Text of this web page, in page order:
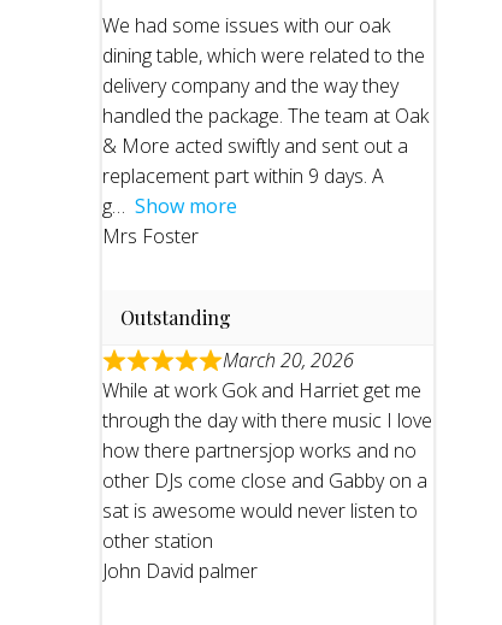
We had some issues with our oak
dining table, which were related to the
delivery company and the way they
handled the package. The team at Oak
& More acted swiftly and sent out a
replacement part within 9 days. A
g
Show more
Mrs Foster
Outstanding
March 20, 2026
While at work Gok and Harriet get me
through the day with there music I love
how there partnersjop works and no
other DJs come close and Gabby on a
sat is awesome would never listen to
other station
John David palmer